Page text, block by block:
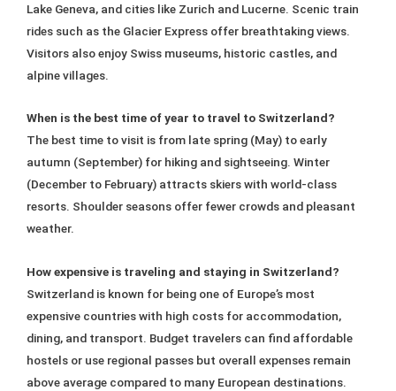
Lake Geneva, and cities like Zurich and Lucerne. Scenic train
rides such as the Glacier Express offer breathtaking views.
Visitors also enjoy Swiss museums, historic castles, and
alpine villages.
When is the best time of year to travel to Switzerland?
The best time to visit is from late spring (May) to early
autumn (September) for hiking and sightseeing. Winter
(December to February) attracts skiers with world-class
resorts. Shoulder seasons offer fewer crowds and pleasant
weather.
How expensive is traveling and staying in Switzerland?
Switzerland is known for being one of Europe’s most
expensive countries with high costs for accommodation,
dining, and transport. Budget travelers can find affordable
hostels or use regional passes but overall expenses remain
above average compared to many European destinations.